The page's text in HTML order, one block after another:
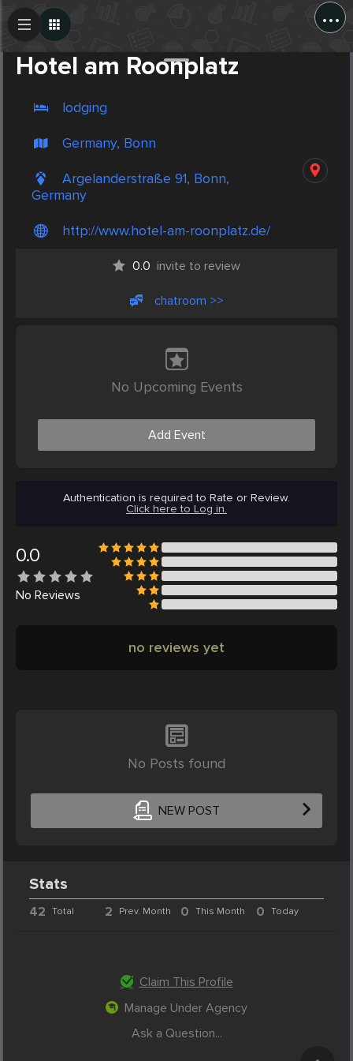
...
Hotel am Roonplatz
lodging
Germany, Bonn
Argelanderstraße 91, Bonn,
Germany
http://www.hotel-am-roonplatz.de/
0.0 invite to review
chatroom >>
No Upcoming Events
Add Event
Authentication is required to Rate or Review.
Click here to Log in.
0.0
No Reviews
no reviews yet
No Posts found
NEW POST
Create Post
Stats
42 Total 2 Prev. Month 0 This Month 0 Today
Claim This Profile
Manage Under Agency
Ask a Question...
Post